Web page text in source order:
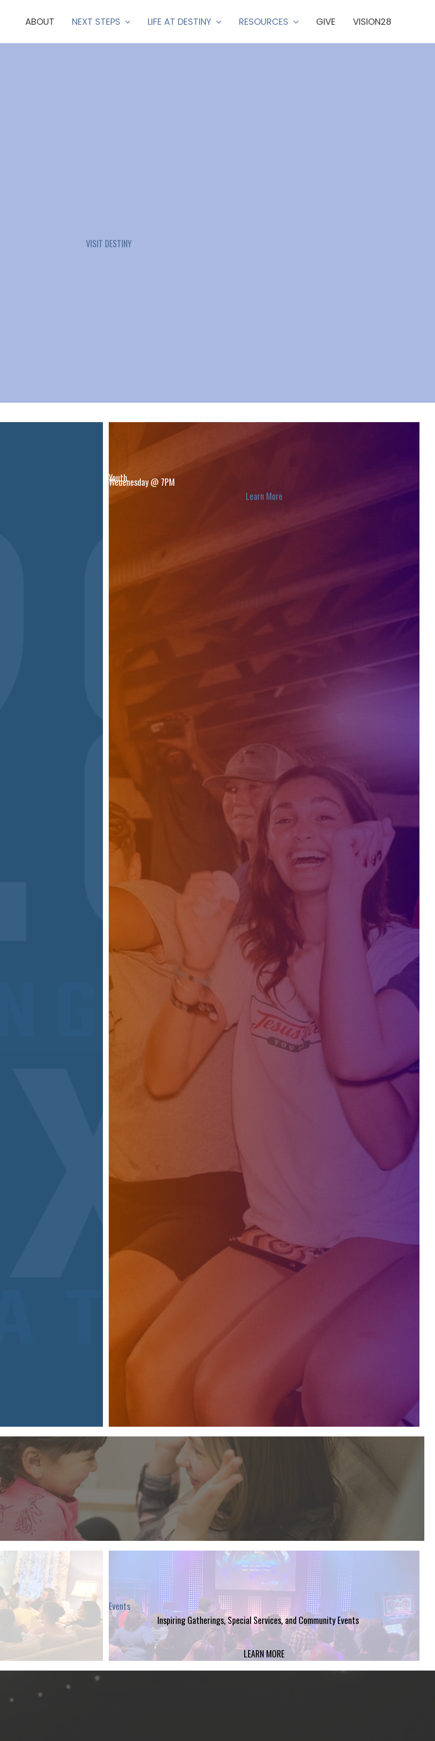
ABOUT NEXT STEPS LIFE AT DESTINY RESOURCES GIVE VISION28
VISIT DESTINY
Youth
Wedenesday @ 7PM
Learn More
Events
Inspiring Gatherings, Special Services, and Community Events
LEARN MORE